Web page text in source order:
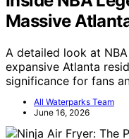
Massive
A detailed look at
expansive Atlanta
significance for fans
All Waterparks Team
June 16, 2026